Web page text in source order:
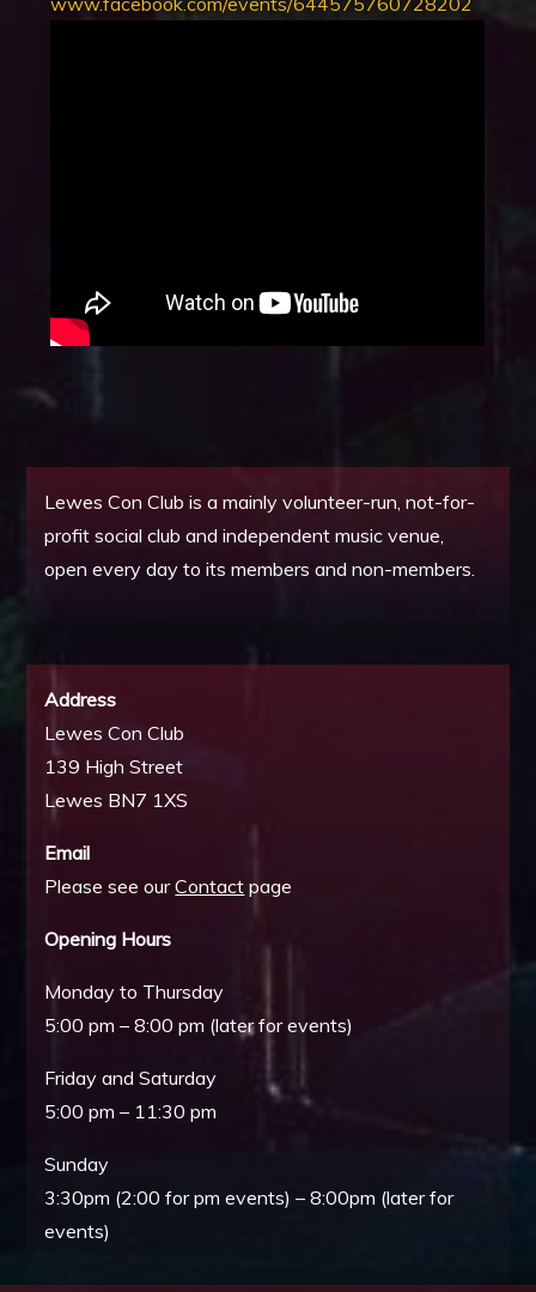
Lewes Con Club is a mainly volunteer-run, not-for-
profit social club and independent music venue,
open every day to its members and non-members.
Address
Lewes Con Club
139 High Street
Lewes BN7 1XS
Email
Please see ourContact page
Opening Hours
Monday to Thursday
5:00 pm – 8:00 pm (later for events)
Friday and Saturday
5:00 pm – 11:30 pm
Sunday
3:30pm (2:00 for pm events) – 8:00pm (later for
events)